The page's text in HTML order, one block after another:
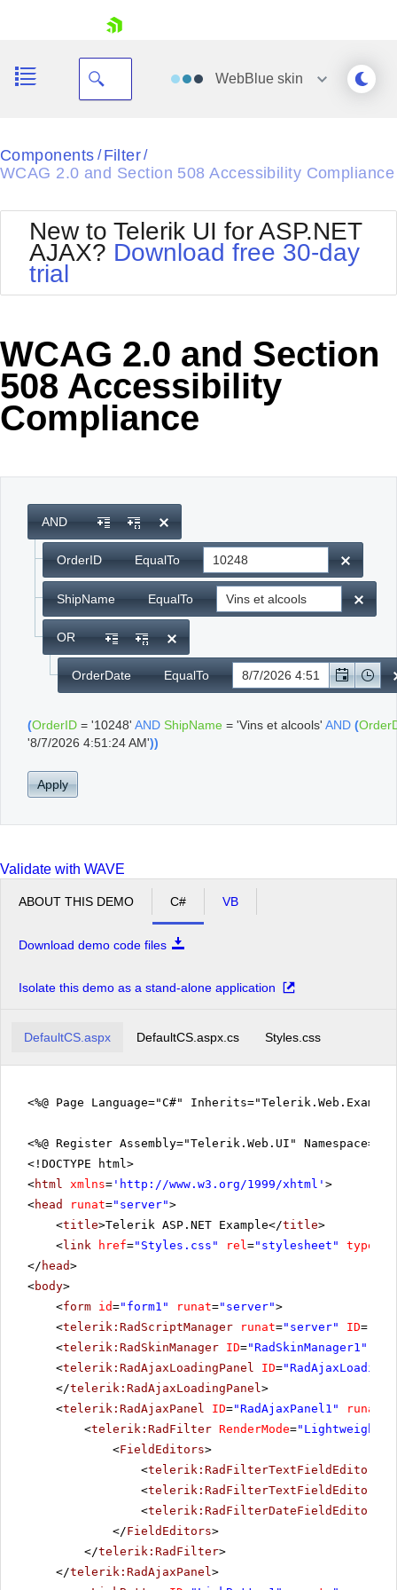
Shopping cart
Login
WebBlueskin
Black
Default
Glow
MetroTouch
Office2007
Office2010Black
Office2010Blue
Outlook
Silk
Vista
Web20
WebBlue
Components / Filter/
WCAG 2.0 and Section 508 Accessibility Compliance
New to Telerik UI for ASP.NET
AJAX? Download free 30-day
trial
WCAG 2.0 and Section
508 Accessibility
Compliance
AND
OrderID EqualTo
ShipName EqualTo
OR
OrderDate EqualTo
(OrderID = '10248' AND ShipName = 'Vins et alcools' AND (
'8/7/2026 4:51:24 AM'))
Validate with WAVE
ABOUT THIS DEMO C# VB
Download demo code files
Isolate this demo as a stand-alone application
DefaultCS.aspx DefaultCS.aspx.cs Styles.css
<%@ Page Language="C#"
<%@ Register Assembly="Telerik.Web.UI"
<!DOCTYPE html>
<html xmlns= ' http://www.w3.org/1999/xhtml ' >
<head runat="server">
<title>Telerik ASP.NET Example</title>
<link href="Styles.css" rel ="stylesheet" type
</ head>
<body>
<form id="form1" runat="server">
<telerik:RadScriptManager runat="server" ID=
<telerik:RadSkinManager ID="RadSkinManager1"
<telerik:RadAjaxLoadingPanel ID=
</telerik:RadAjaxLoadingPanel >
<telerik:RadAjaxPanel ID="RadAjaxPanel1" runat
<telerik:RadFilter RenderMode="Lightweight"
<FieldEditors>
<telerik:RadFilterTextFieldEditor
<telerik:RadFilterTextFieldEditor
<telerik:RadFilterDateFieldEditor
</FieldEditors>
</telerik:RadFilter>
</telerik:RadAjaxPanel >